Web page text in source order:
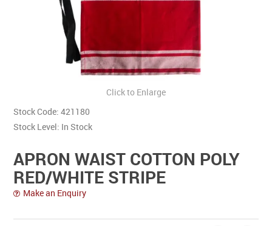
Click to Enlarge
Stock Code: 421180
Stock Level: In Stock
APRON WAIST COTTON POLY
RED/WHITE STRIPE
Make an Enquiry